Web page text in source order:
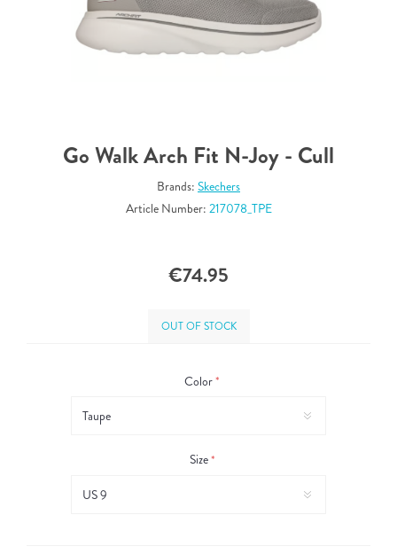
Go Walk Arch Fit N-Joy - Cull
Brands: Skechers
Article Number: 217078_TPE
€74.95
OUT OF STOCK
Color*
Size*